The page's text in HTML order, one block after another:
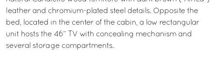
leather and chromium-plated steel details. Opposite the
bed, located in the center of the cabin, a low rectangular
unit hosts the 46” TV with concealing mechanism and
several storage compartments.